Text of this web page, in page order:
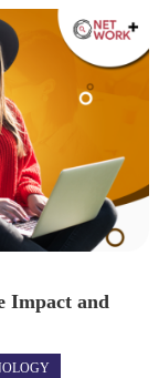
Impact and